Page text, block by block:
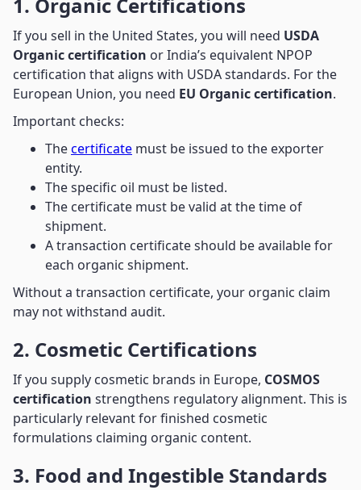
If you sell in the United States, you will need USDA
Organic certification or India’s equivalent NPOP
certification that aligns with USDA standards. For the
European Union, you need EU Organic certification.
Important checks:
Thecertificate must be issued to the exporter
entity.
The specific oil must be listed.
The certificate must be valid at the time of
shipment.
A transaction certificate should be available for
each organic shipment.
Without a transaction certificate, your organic claim
may not withstand audit.
2. Cosmetic Certifications
If you supply cosmetic brands in Europe, COSMOS
certification strengthens regulatory alignment. This is
particularly relevant for finished cosmetic
formulations claiming organic content.
3. Food and Ingestible Standards